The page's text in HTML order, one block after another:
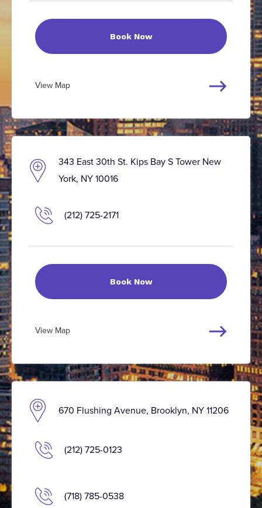
Book Now
View Map
343 East 30th St. Kips Bay S Tower New
York, NY 10016
(212) 725-2171
Book Now
View Map
670 Flushing Avenue, Brooklyn, NY 11206
(212) 725-0123
(718) 785-0538